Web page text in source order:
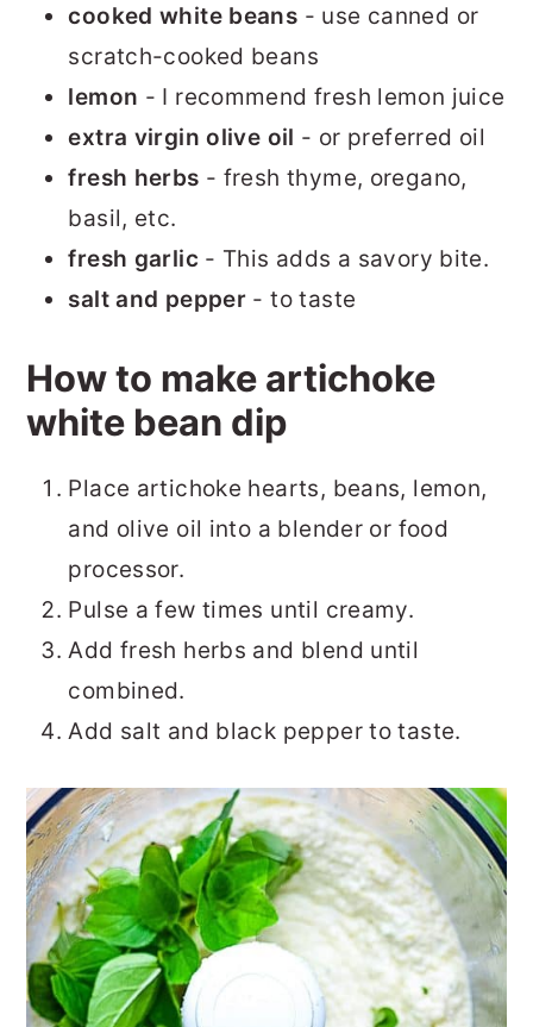
cooked white beans - use canned or
scratch-cooked beans
lemon - I recommend fresh lemon juice
extra virgin olive oil - or preferred oil
fresh herbs - fresh thyme, oregano,
basil, etc.
fresh garlic - This adds a savory bite.
salt and pepper - to taste
How to make artichoke
white bean dip
Place artichoke hearts, beans, lemon,
and olive oil into a blender or food
processor.
Pulse a few times until creamy.
Add fresh herbs and blend until
combined.
Add salt and black pepper to taste.